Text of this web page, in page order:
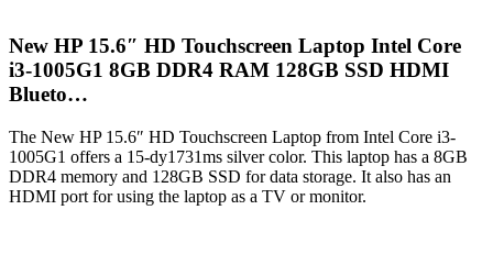
New HP 15.6″ HD Touchscreen Laptop Intel Core
i3-1005G1 8GB DDR4 RAM 128GB SSD HDMI
Blueto…
The New HP 15.6″ HD Touchscreen Laptop from Intel Core i3-
1005G1 offers a 15-dy1731ms silver color. This laptop has a 8GB
DDR4 memory and 128GB SSD for data storage. It also has an
HDMI port for using the laptop as a TV or monitor.